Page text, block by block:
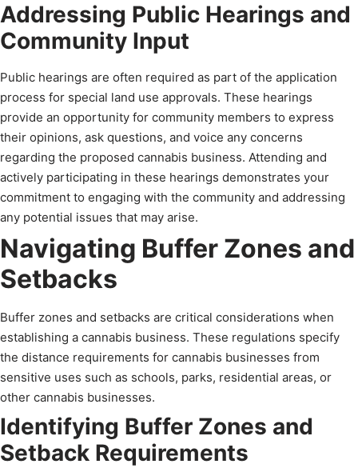
Addressing Public Hearings and
Community Input
Public hearings are often required as part of the application
process for special land use approvals. These hearings
provide an opportunity for community members to express
their opinions, ask questions, and voice any concerns
regarding the proposed cannabis business. Attending and
actively participating in these hearings demonstrates your
commitment to engaging with the community and addressing
any potential issues that may arise.
Navigating Buffer Zones and
Setbacks
Buffer zones and setbacks are critical considerations when
establishing a cannabis business. These regulations specify
the distance requirements for cannabis businesses from
sensitive uses such as schools, parks, residential areas, or
other cannabis businesses.
Identifying Buffer Zones and
Setback Requirements